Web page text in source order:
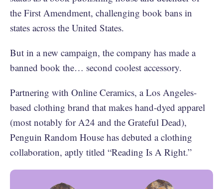
the First Amendment, challenging book bans in
states across the United States.
But in a new campaign, the company has made a
banned book the… second coolest accessory.
Partnering with Online Ceramics, a Los Angeles-
based clothing brand that makes hand-dyed apparel
(most notably for A24 and the Grateful Dead),
Penguin Random House has debuted a clothing
collaboration, aptly titled “Reading Is A Right.”